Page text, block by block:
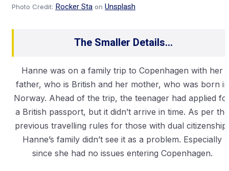
Photo Credit: Rocker Sta on Unsplash
The Smaller Details…
Hanne was on a family trip to Copenhagen with her
father, who is British and her mother, who was born in
Norway. Ahead of the trip, the teenager had applied
a British passport, but it didn’t arrive in time. As per the
previous travelling rules for those with dual citizenship,
Hanne’s family didn’t see it as a problem. Especially
since she had no issues entering Copenhagen.